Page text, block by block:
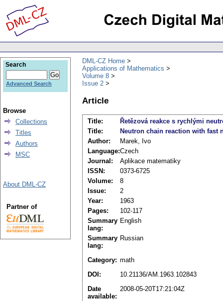
DML-CZ Home
Applications of Mathematics
Volume 8
Issue 2
Article
Title:
Řetězová reakce s rychlými
Title:
Neutron chain reaction with fast
Author:
Marek, Ivo
Language:Czech
Journal:
Aplikace matematiky
ISSN:
0373-6725
Volume:
8
Issue:
2
Year:
1963
Pages:
102-117
Summary
lang:
English
Summary
lang:
Russian
Category: math
DOI:
10.21136/AM.1963.102843
Date
available:
2008-05-20T17:21:04Z
Search
Advanced Search
Browse
Collections
Titles
Authors
MSC
About DML-CZ
Partner of